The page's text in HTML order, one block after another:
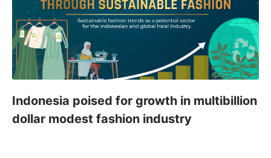
Indonesia poised for growth in multibillion
dollar modest fashion industry